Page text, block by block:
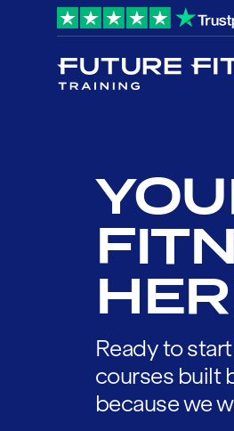
Ready to
courses built
because we